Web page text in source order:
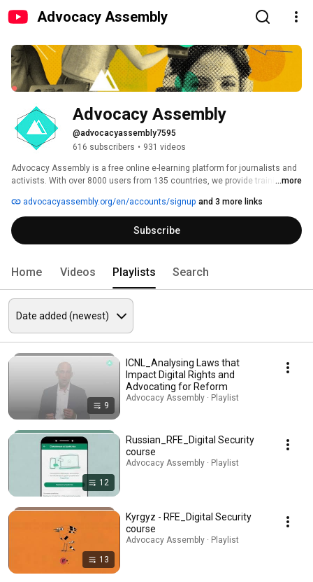
Advocacy Assembly
Advocacy Assembly
@advocacyassembly7595
616 subscribers • 931 videos
Advocacy Assembly is a free online e-learning platform for journalists and
activists. With over 8000 users from 135 countries, we provide training in
free!
...more
advocacyassembly.org/en/accounts/signup and 3 more links
Subscribe
Home Videos Playlists Search
9
ICNL_Analysing Laws that
Impact Digital Rights and
Advocating for Reform
Advocacy Assembly · Playlist
12
Russian_RFE_Digital Security
course
Advocacy Assembly · Playlist
13
Kyrgyz - RFE_Digital Security
course
Advocacy Assembly · Playlist